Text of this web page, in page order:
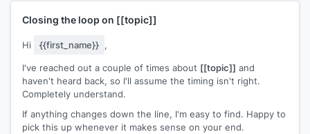
Closing the loop on [[topic]]
Hi {{first_name}} ,
I've reached out a couple of times about [[topic]] and
haven't heard back, so I'll assume the timing isn't right.
Completely understand.
If anything changes down the line, I'm easy to find. Happy to
pick this up whenever it makes sense on your end.